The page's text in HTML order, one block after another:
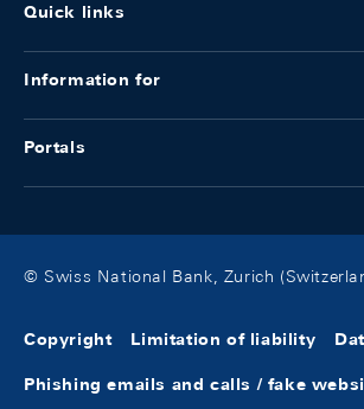
Quick links
Information for
Portals
© Swiss National Bank, Zurich
Copyright Limitation of liability
Phishing emails and calls / fake